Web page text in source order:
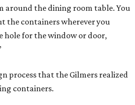
around the dining room table. You
the containers wherever you
hole for the window or door,
process that the Gilmers realized
containers.